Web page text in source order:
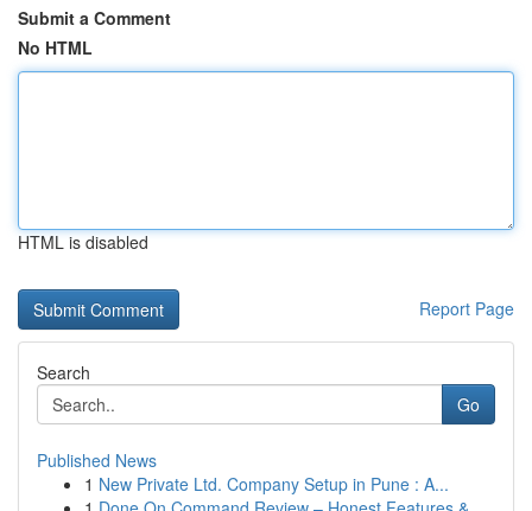
Submit a Comment
No HTML
HTML is disabled
Report Page
Search
Go
Published News
1 New Private Ltd. Company Setup in Pune : A...